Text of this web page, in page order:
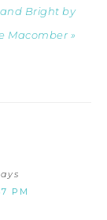
Bright by
Macomber »
PM